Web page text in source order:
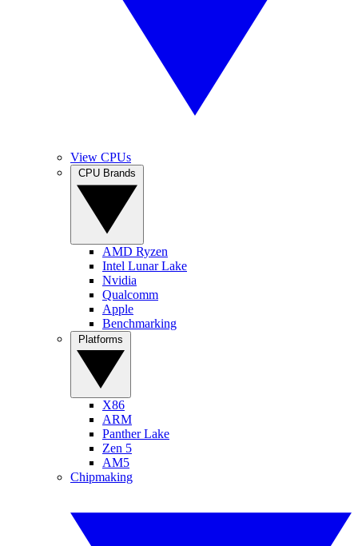
View CPUs
AMD Ryzen
Intel Lunar Lake
Nvidia
Qualcomm
Apple
Benchmarking
X86
ARM
Panther Lake
Zen 5
AM5
Chipmaking